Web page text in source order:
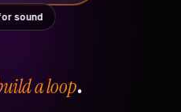
sound
a loop.